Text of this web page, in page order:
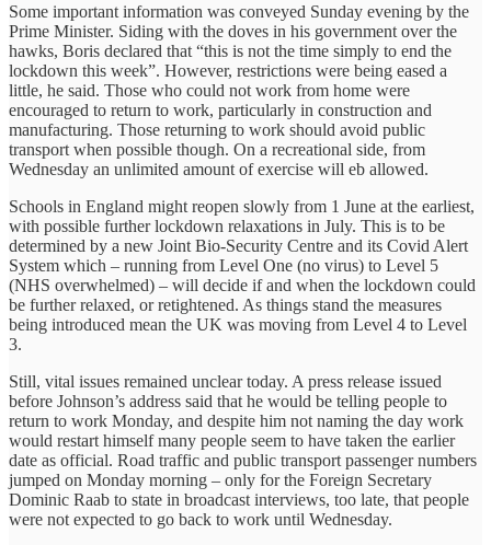
Some important information was conveyed Sunday evening by the
Prime Minister. Siding with the doves in his government over the
hawks, Boris declared that “this is not the time simply to end the
lockdown this week”. However, restrictions were being eased a
little, he said. Those who could not work from home were
encouraged to return to work, particularly in construction and
manufacturing. Those returning to work should avoid public
transport when possible though. On a recreational side, from
Wednesday an unlimited amount of exercise will eb allowed.
Schools in England might reopen slowly from 1 June at the earliest,
with possible further lockdown relaxations in July. This is to be
determined by a new Joint Bio-Security Centre and its Covid Alert
System which – running from Level One (no virus) to Level 5
(NHS overwhelmed) – will decide if and when the lockdown could
be further relaxed, or retightened. As things stand the measures
being introduced mean the UK was moving from Level 4 to Level
3.
Still, vital issues remained unclear today. A press release issued
before Johnson’s address said that he would be telling people to
return to work Monday, and despite him not naming the day work
would restart himself many people seem to have taken the earlier
date as official. Road traffic and public transport passenger numbers
jumped on Monday morning – only for the Foreign Secretary
Dominic Raab to state in broadcast interviews, too late, that people
were not expected to go back to work until Wednesday.